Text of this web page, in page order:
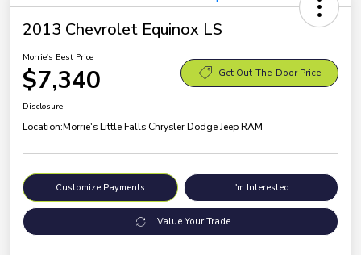
2013 Chevrolet Equinox LS
Morrie's Best Price
$7,340 Get Out-The-Door Price
Disclosure
Location:Morrie's Little Falls Chrysler Dodge Jeep RAM
Customize Payments I'm Interested
Value Your Trade